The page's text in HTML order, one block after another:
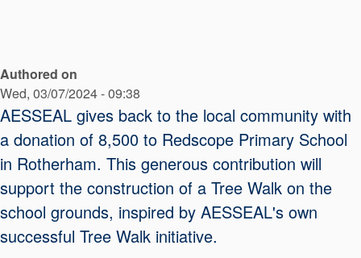
Product Brochures
Video
Whitepapers
Authored on
Wed, 03/07/2024 - 09:38
AESSEAL gives back to the local community with
a donation of 8,500 to Redscope Primary School
in Rotherham. This generous contribution will
support the construction of a Tree Walk on the
school grounds, inspired by AESSEAL's own
successful Tree Walk initiative.